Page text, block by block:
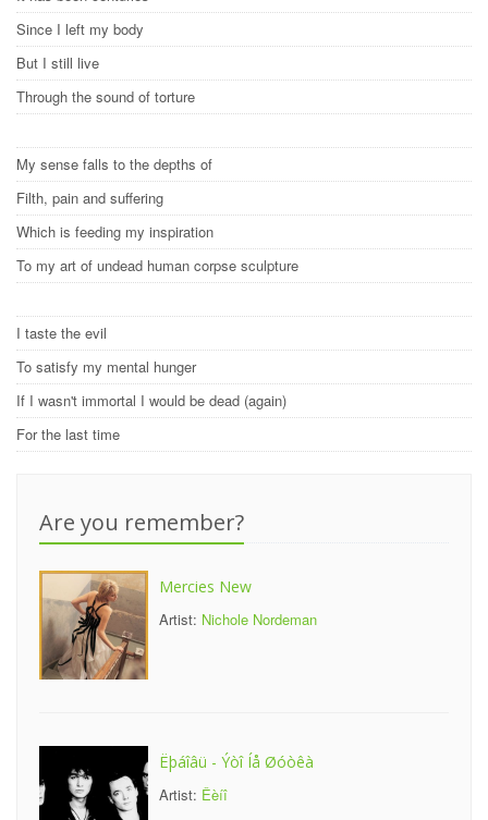
Since I left my body
But I still live
Through the sound of torture
My sense falls to the depths of
Filth, pain and suffering
Which is feeding my inspiration
To my art of undead human corpse sculpture
I taste the evil
To satisfy my mental hunger
If I wasn't immortal I would be dead (again)
For the last time
Are you remember?
Mercies New
Artist: Nichole Nordeman
Ëþáîâü - Ýòî Íå Øóòêà
Artist: Êèíî